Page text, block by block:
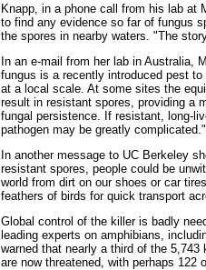
Knapp, in a phone call from his lab at
to find any evidence so far of fungus
the spores in nearby waters. "The
In an e-mail from her lab in Australia,
fungus is a recently introduced pest
at a local scale. At some sites the
result in resistant spores, providing a
fungal persistence. If resistant, long-
pathogen may be greatly complicated."
In another message to UC Berkeley
resistant spores, people could be
world from dirt on our shoes or car
feathers of birds for quick transport
Global control of the killer is badly
leading experts on amphibians,
warned that nearly a third of the
are now threatened, with perhaps